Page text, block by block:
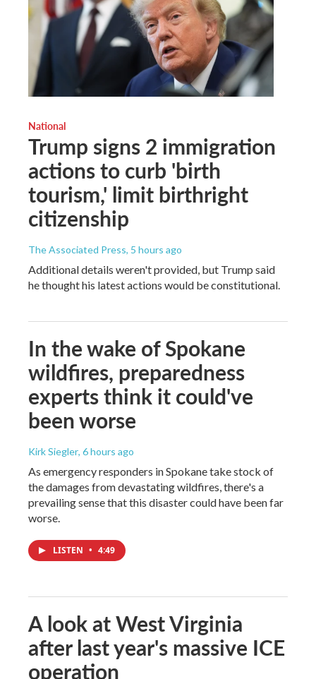
National
Trump signs 2 immigration
actions to curb 'birth
tourism,' limit birthright
citizenship
The Associated Press, 5 hours ago
Additional details weren't provided, but Trump said
he thought his latest actions would be constitutional.
In the wake of Spokane
wildfires, preparedness
experts think it could've
been worse
Kirk Siegler, 6 hours ago
As emergency responders in Spokane take stock of
the damages from devastating wildfires, there's a
prevailing sense that this disaster could have been far
worse.
LISTEN • 4:49
A look at West Virginia
after last year's massive ICE
operation